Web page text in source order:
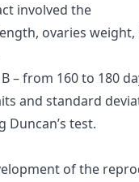
involved the
ovaries
from 160 to 180
and standard
test.
of the